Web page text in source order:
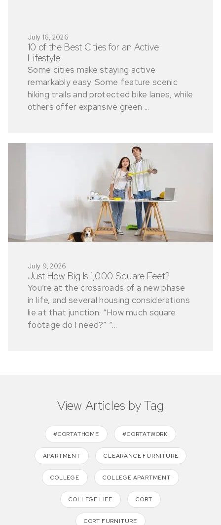
July 16, 2026
10 of the Best Cities for an Active
Lifestyle
Some cities make staying active
remarkably easy. Some feature scenic
hiking trails and protected bike lanes, while
others offer expansive green ...
July 9, 2026
Just How Big Is 1,000 Square Feet?
You’re at the crossroads of a new phase
in life, and several housing considerations
lie at that junction. “How much square
footage do I need?” “...
View Articles by Tag
#CORTATHOME #CORTATWORK
APARTMENT CLEARANCE FURNITURE
COLLEGE COLLEGE APARTMENT
COLLEGE LIFE CORT
CORT FURNITURE